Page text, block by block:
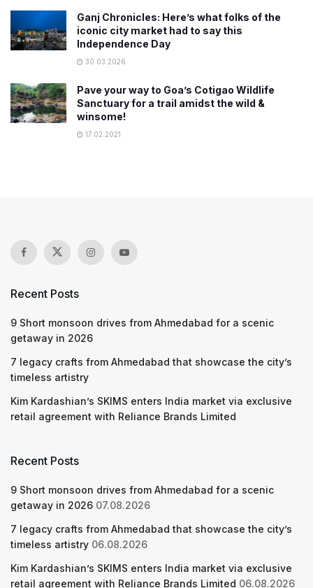
Ganj Chronicles: Here’s what folks of the
iconic city market had to say this
Independence Day
30.03.2026
Pave your way to Goa’s Cotigao Wildlife
Sanctuary for a trail amidst the wild &
winsome!
17.02.2021
Recent Posts
9 Short monsoon drives from Ahmedabad for a scenic
getaway in 2026
7 legacy crafts from Ahmedabad that showcase the city’s
timeless artistry
Kim Kardashian’s SKIMS enters India market via exclusive
retail agreement with Reliance Brands Limited
Recent Posts
9 Short monsoon drives from Ahmedabad for a scenic
getaway in 2026 07.08.2026
7 legacy crafts from Ahmedabad that showcase the city’s
timeless artistry 06.08.2026
Kim Kardashian’s SKIMS enters India market via exclusive
retail agreement with Reliance Brands Limited 06.08.2026